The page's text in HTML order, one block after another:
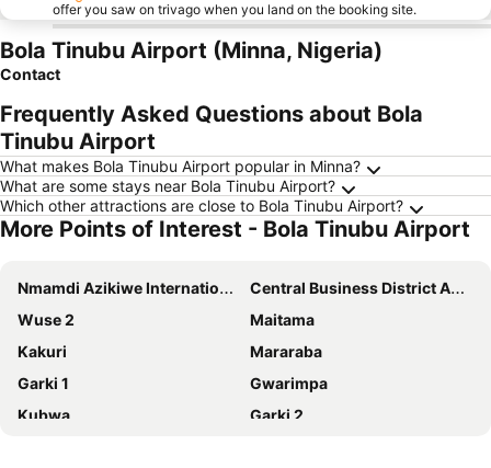
offer you saw on trivago when you land on the booking site.
Bola Tinubu Airport (Minna, Nigeria)
Contact
Frequently Asked Questions about Bola
Tinubu Airport
What makes Bola Tinubu Airport popular in Minna?
What are some stays near Bola Tinubu Airport?
Which other attractions are close to Bola Tinubu Airport?
More Points of Interest - Bola Tinubu Airport
Nmamdi Azikiwe International Airport
Central Business District Abuja
Wuse 2
Maitama
Kakuri
Mararaba
Garki 1
Gwarimpa
Kubwa
Garki 2